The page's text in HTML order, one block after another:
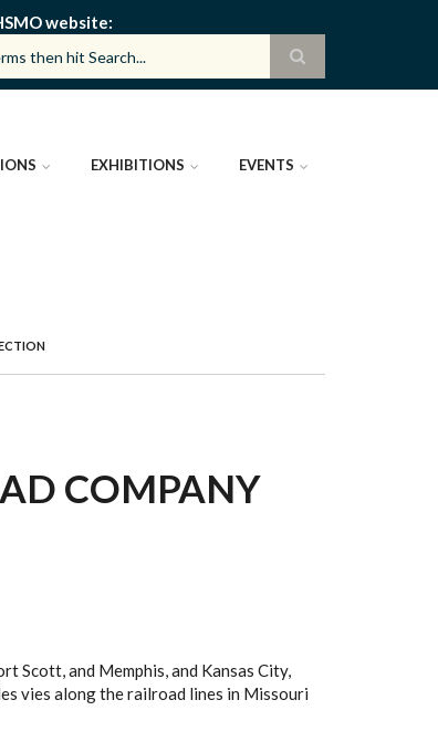
website
EXHIBITIONS EVENTS
COMPANY
Scott, and Memphis, and Kansas City,
vies along the railroad lines in Missouri